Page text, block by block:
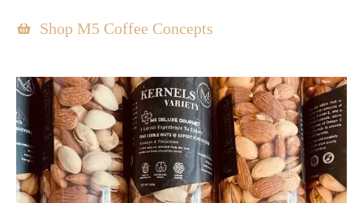
Shop M5 Coffee Concepts